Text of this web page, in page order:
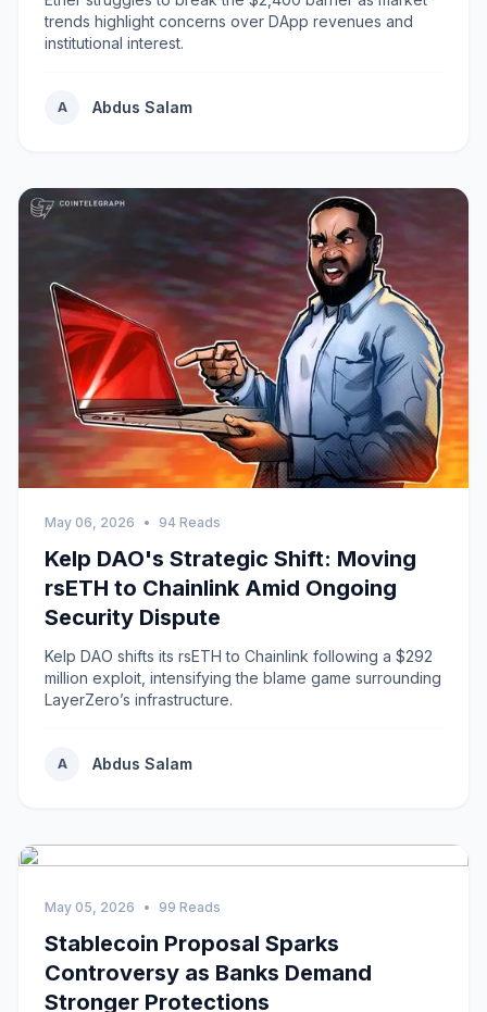
trends highlight concerns over DApp revenues and
institutional interest.
A Abdus Salam
May 06, 2026 • 94 Reads
Kelp DAO's Strategic Shift: Moving
rsETH to Chainlink Amid Ongoing
Security Dispute
Kelp DAO shifts its rsETH to Chainlink following a $292
million exploit, intensifying the blame game surrounding
LayerZero’s infrastructure.
A Abdus Salam
May 05, 2026 • 99 Reads
Stablecoin Proposal Sparks
Controversy as Banks Demand
Stronger Protections